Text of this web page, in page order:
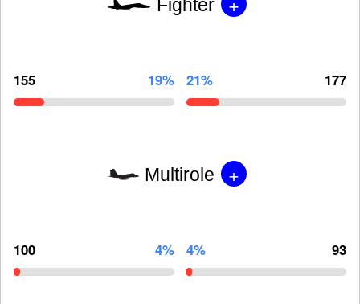
Fighter
155 19% 21% 177
Multirole +
100 4% 4% 93